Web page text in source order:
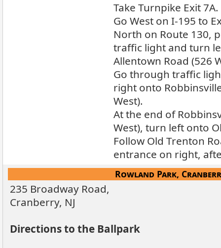
Take Turnpike Exit 7A.
Go West on I-195 to
North on Route 130,
traffic light and turn
Allentown Road (526
Go through traffic
right onto
West).
At the end of
West), turn left onto
Follow Old Trenton
entrance on right,
Rowland Park,
235 Broadway Road,
Cranberry, NJ
Directions to the Ballpark